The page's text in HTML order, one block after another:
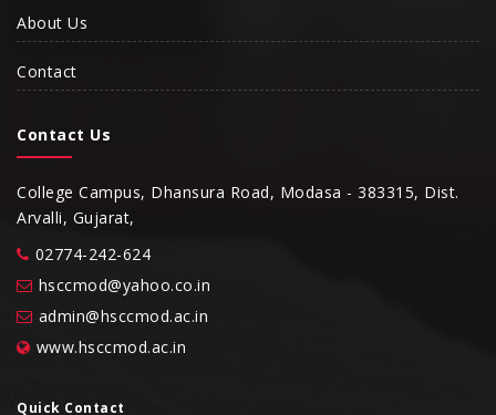
About Us
Contact
Contact Us
College Campus, Dhansura Road, Modasa - 383315, Dist.
Arvalli, Gujarat,
02774-242-624
hsccmod@yahoo.co.in
admin@hsccmod.ac.in
www.hsccmod.ac.in
Quick Contact